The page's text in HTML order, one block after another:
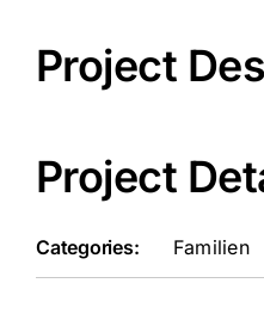
Instagram
Facebook
Project
Project
Categories: Familien